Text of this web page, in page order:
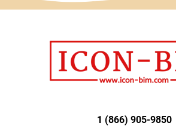
1 (866) 905-9850